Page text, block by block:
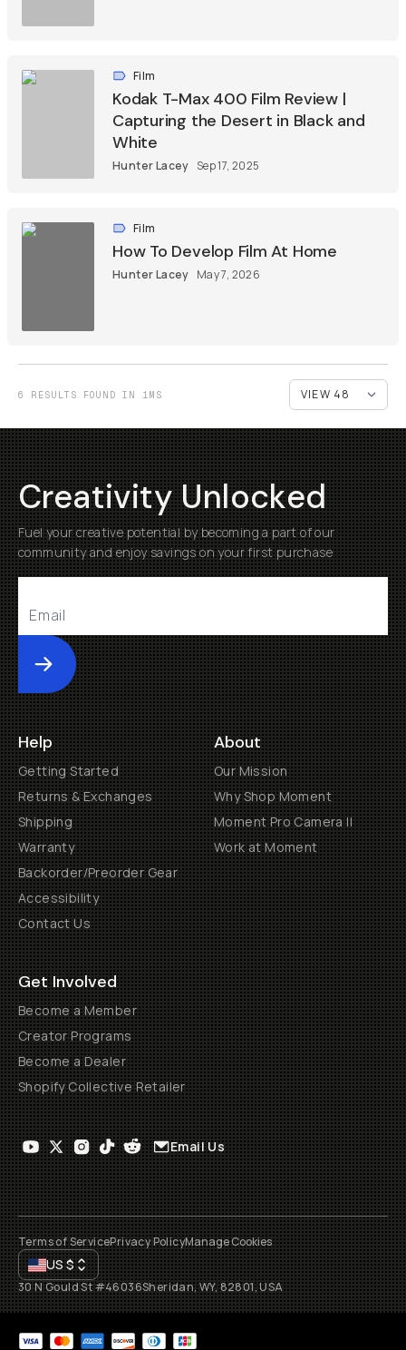
Film
Kodak T-Max 400 Film Review |
Capturing the Desert in Black and
White
Hunter Lacey Sep 17, 2025
Film
How To Develop Film At Home
Hunter Lacey May 7, 2026
6 RESULTS FOUND IN 1MS
Creativity Unlocked
Fuel your creative potential by becoming a part of our
community and enjoy savings on your first purchase
Submit
Help
Getting Started
Returns & Exchanges
Shipping
Warranty
Backorder/Preorder Gear
Accessibility
Contact Us
About
Our Mission
Why Shop Moment
Moment Pro Camera II
Work at Moment
Get Involved
Become a Member
Creator Programs
Become a Dealer
Shopify Collective Retailer
Email Us
Terms of ServicePrivacy PolicyManage Cookies
US$
30 N Gould St #46036Sheridan, WY, 82801, USA